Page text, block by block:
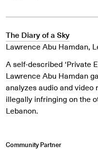
The Diary of a Sky
Lawrence Abu Hamdan,
A self-described ‘Private
Lawrence Abu Hamdan
analyzes audio and
illegally infringing on the
Lebanon.
Community Partner